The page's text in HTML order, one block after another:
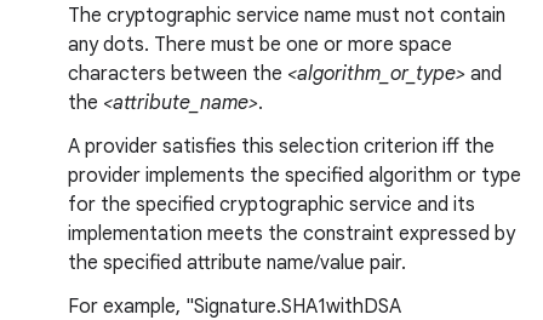
The cryptographic service name must not contain
any dots. There must be one or more space
characters between the <algorithm_or_type> and
the <attribute_name>.
A provider satisfies this selection criterion iff the
provider implements the specified algorithm or type
for the specified cryptographic service and its
implementation meets the constraint expressed by
the specified attribute name/value pair.
For example, "Signature.SHA1withDSA